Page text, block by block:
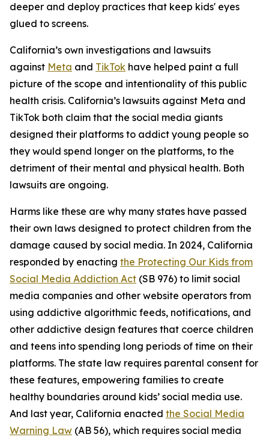
deeper and deploy practices that keep kids' eyes
glued to screens.
California’s own investigations and lawsuits
against Meta and TikTok have helped paint a full
picture of the scope and intentionality of this public
health crisis. California’s lawsuits against Meta and
TikTok both claim that the social media giants
designed their platforms to addict young people so
they would spend longer on the platforms, to the
detriment of their mental and physical health. Both
lawsuits are ongoing.
Harms like these are why many states have passed
their own laws designed to protect children from the
damage caused by social media. In 2024, California
responded by enacting the Protecting Our Kids from
Social Media Addiction Act (SB 976) to limit social
media companies and other website operators from
using addictive algorithmic feeds, notifications, and
other addictive design features that coerce children
and teens into spending long periods of time on their
platforms. The state law requires parental consent for
these features, empowering families to create
healthy boundaries around kids’ social media use.
And last year, California enacted the Social Media
Warning Law (AB 56), which requires social media